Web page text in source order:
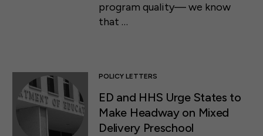
program quality— we know
that …
POLICY LETTERS
ED and HHS Urge States to
Make Headway on Mixed
Delivery Preschool